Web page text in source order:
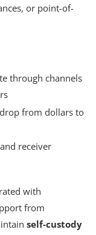
or point-of-
through channels
from dollars to
receiver
with
from
self-custody